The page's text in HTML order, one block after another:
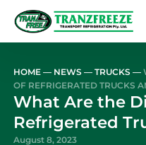
HOME — NEWS —TRUCKS —
OF REFRIGERATED TRUCKS
What Are the
Refrigerated
August 8, 2023